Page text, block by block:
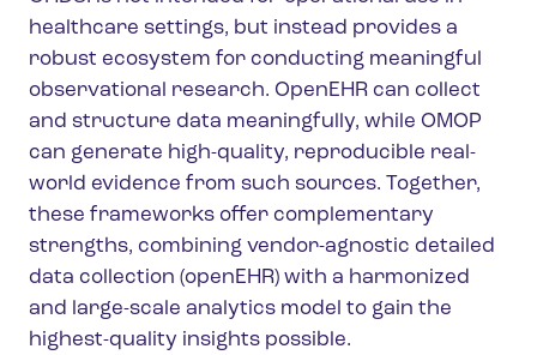
healthcare settings, but instead provides a
robust ecosystem for conducting meaningful
observational research. OpenEHR can collect
and structure data meaningfully, while OMOP
can generate high-quality, reproducible real-
world evidence from such sources. Together,
these frameworks offer complementary
strengths, combining vendor-agnostic detailed
data collection (openEHR) with a harmonized
and large-scale analytics model to gain the
highest-quality insights possible.